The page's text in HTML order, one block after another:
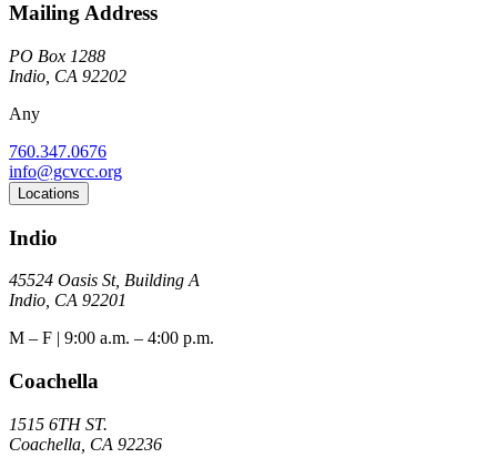
Mailing Address
PO Box 1288
Indio, CA 92202
Any
760.347.0676
info@gcvcc.org
Locations
Indio
45524 Oasis St, Building A
Indio, CA 92201
M – F | 9:00 a.m. – 4:00 p.m.
Coachella
1515 6TH ST.
Coachella, CA 92236